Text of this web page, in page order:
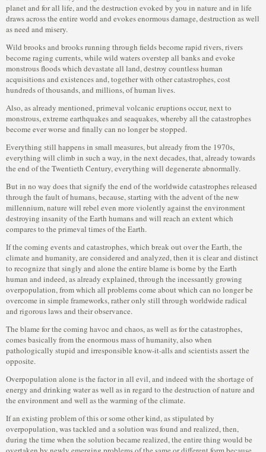
planet and for all life, and the destruction evoked by you in nature and in life
draws across the entire world and evokes enormous damage, destruction as well
as need and misery.
Wild brooks and brooks running through fields become rapid rivers, rivers
become raging currents, while wild waters overstep all banks and evoke
monstrous floods which devastate all land, destroy countless human
acquisitions and existences and, together with other catastrophes, cost
hundreds of thousands, and millions, of human lives.
Also, as already mentioned, primeval volcanic eruptions occur, next to
monstrous, extreme earthquakes and seaquakes, whereby all the catastrophes
become ever worse and finally can no longer be stopped.
Everything still happens in small measures, but already from the 1970s,
everything will climb in such a way, in the next decades, that, already towards
the end of the Twentieth Century, everything will degenerate abnormally.
But in no way does that signify the end of the worldwide catastrophes released
through the fault of humans, because, starting with the advent of the new
millennium, nature will rebel even more violently against the environment
destroying insanity of the Earth humans and will reach an extent which
compares to the primeval times of the Earth.
If the coming events and catastrophes, which break out over the Earth, the
climate and humanity, are considered and analyzed, then it is clear and distinct
to recognize that singly and alone the entire blame is borne by the Earth
human and indeed, as already explained, through the incessantly growing
overpopulation, from which all problems come about which can no longer be
overcome in simple frameworks, rather only still through worldwide radical
and rigorous laws and their observance.
The blame for the coming havoc and chaos, as well as for the catastrophes,
comes basically from the enormous mass of humanity, also when
pathologically stupid and irresponsible know-it-alls and scientists assert the
opposite.
Overpopulation alone is the factor in all evil, and indeed with the shortage of
energy and drinking water as well as in regard to the destruction of nature and
the environment and well as the warming of the climate.
If an existing problem of this or some other kind, as stipulated by
overpopulation, was tackled and a solution was found and realized, then,
during the time when the solution became realized, the entire thing would be